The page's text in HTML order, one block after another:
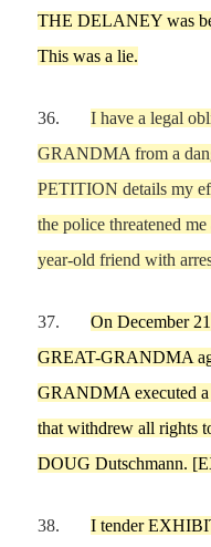
THE DELANEY was
This was a lie.
36. I have a legal
GRANDMA from a
PETITION details my
the police threatened
year-old friend with
37. OnDecember
GREAT-GRANDMA
GRANDMA executed
that withdrew all rights
DOUG Dutschmann.
38. I tender